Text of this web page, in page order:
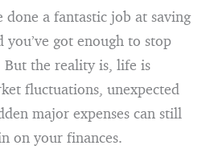
done a fantastic job at saving
you’ve got enough to stop
the reality is, life is
fluctuations, unexpected
major expenses can still
on your finances.